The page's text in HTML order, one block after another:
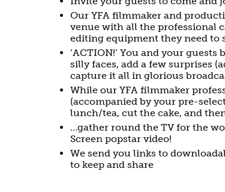
Our YFA filmmaker and
venue with all the professional
editing equipment they need to
‘ACTION!’ You and your
silly faces, add a few surprises
capture it all in glorious
While our YFA filmmaker
(accompanied by your pre-
lunch/tea, cut the cake, and
…gather round the TV for the
Screen popstar video!
We send you links to
to keep and share